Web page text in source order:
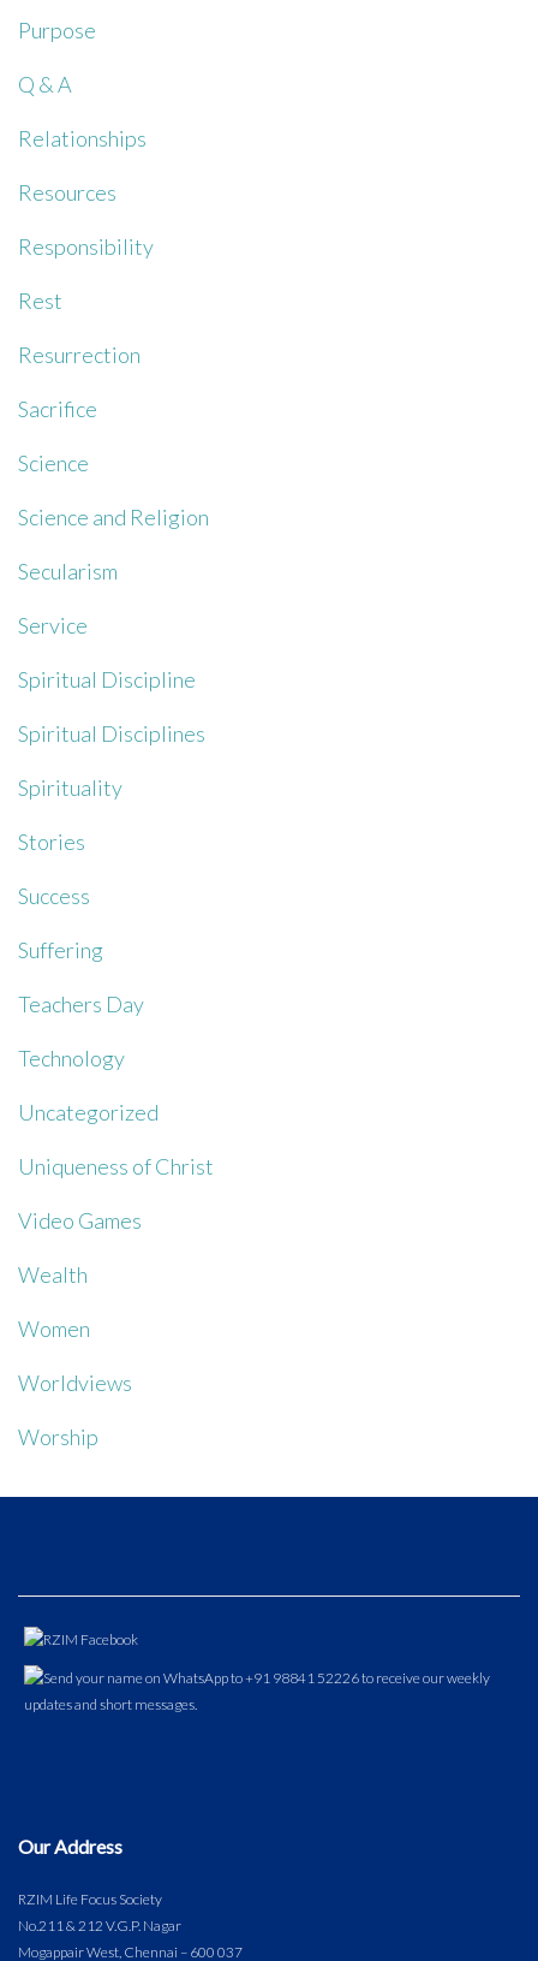
Purpose
Q & A
Relationships
Resources
Responsibility
Rest
Resurrection
Sacrifice
Science
Science and Religion
Secularism
Service
Spiritual Discipline
Spiritual Disciplines
Spirituality
Stories
Success
Suffering
Teachers Day
Technology
Uncategorized
Uniqueness of Christ
Video Games
Wealth
Women
Worldviews
Worship
Our Address
RZIM Life Focus Society
No.211 & 212 V.G.P. Nagar
Mogappair West, Chennai – 600 037